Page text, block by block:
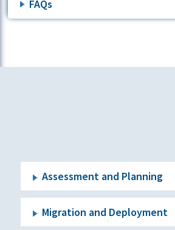
FAQs
Assessment and Planning
Migration and Deployment